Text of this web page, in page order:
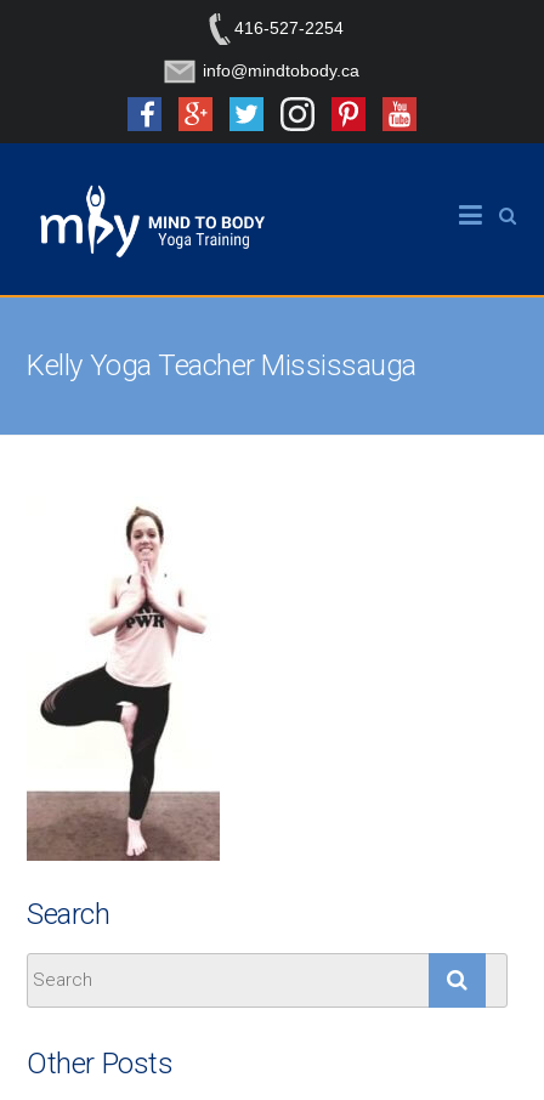
416-527-2254
info@mindtobody.ca
Kelly Yoga Teacher Mississauga
Search
Other Posts